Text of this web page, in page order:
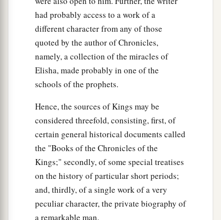
had probably access to a work of a
different character from any of those
quoted by the author of Chronicles,
namely, a collection of the miracles of
Elisha, made probably in one of the
schools of the prophets.
Hence, the sources of Kings may be
considered threefold, consisting, first, of
certain general historical documents called
the "Books of the Chronicles of the
Kings;" secondly, of some special treatises
on the history of particular short periods;
and, thirdly, of a single work of a very
peculiar character, the private biography of
a remarkable man.